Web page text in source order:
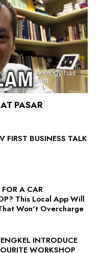
PASAR
FIRST BUSINESS TALK
A CAR
This Local App Will
Won't Overcharge
INTRODUCE
WORKSHOP